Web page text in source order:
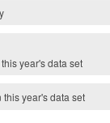
year'sdata set
this year'sdata set